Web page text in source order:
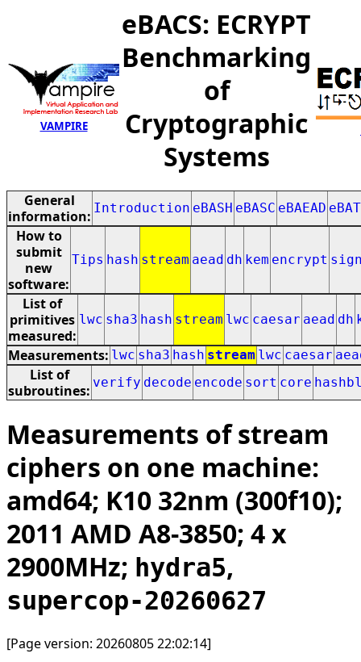
VAMPIRE
eBACS: ECRYPT
Benchmarking
of
Cryptographic
Systems
General
information: Introduction eBASH eBASC eBAEAD
How to
submit
new
software:
Tips hash stream aead dh kem encrypt
List of
primitives
measured:
lwc sha3 hash stream lwc caesar aead dh
Measurements: lwc sha3 hash stream lwc caesar
List of
subroutines: verify decode encode sort core
Measurements of stream
ciphers on one machine:
amd64; K10 32nm (300f10);
2011 AMD A8-3850; 4 x
2900MHz; hydra5,
supercop-20260627
[Page version: 20260805 22:02:14]